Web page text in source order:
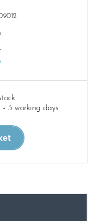
3 working days